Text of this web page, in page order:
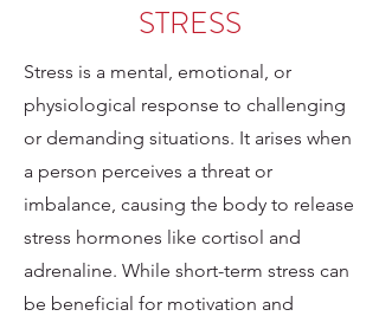
STRESS
Stress is a mental, emotional, or
physiological response to challenging
or demanding situations. It arises when
a person perceives a threat or
imbalance, causing the body to release
stress hormones like cortisol and
adrenaline. While short-term stress can
be beneficial for motivation and